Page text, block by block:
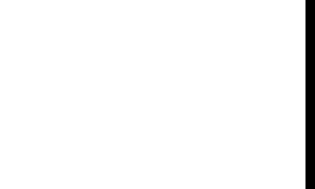
hours later on Wednesday,
with 90% of buyers from
across the world, especially
some of their frayed edges,
100 signed and first
art, photography, design,